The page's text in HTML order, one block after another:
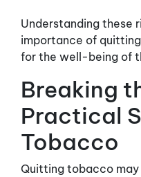
Understanding these
importance of
for the well-being of
Breaking
Practical
Tobacco
Quitting tobacco